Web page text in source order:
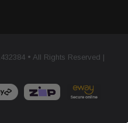
• All Rights Reserved |